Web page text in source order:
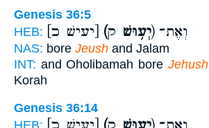
Genesis 36:5
HEB:
(יְע֥וּשׁ ק) וְאֶת־
NAS: bore Jeush and Jalam
INT: and Oholibamah bore Jehush
Korah
Genesis 36:14